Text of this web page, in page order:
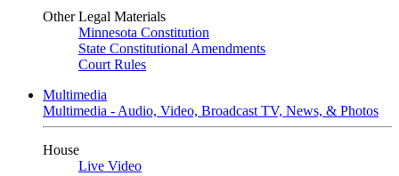
Other Legal Materials
Minnesota Constitution
State Constitutional Amendments
Court Rules
Multimedia
Multimedia - Audio, Video, Broadcast TV, News, & Photos
House
Live Video